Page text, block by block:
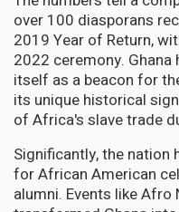
over 100 diasporans
2019 Year of Return,
2022 ceremony.
itself as a beacon for
its unique historical
of Africa's slave trade
Significantly, the nation
for African American
alumni. Events like